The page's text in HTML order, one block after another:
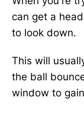
can get a
to look down.
This will
the ball
window to